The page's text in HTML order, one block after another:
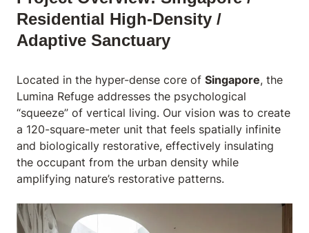
Residential High-Density /
Adaptive Sanctuary
Located in the hyper-dense core of Singapore, the
Lumina Refuge addresses the psychological
“squeeze” of vertical living. Our vision was to create
a 120-square-meter unit that feels spatially infinite
and biologically restorative, effectively insulating
the occupant from the urban density while
amplifying nature’s restorative patterns.